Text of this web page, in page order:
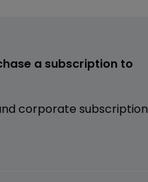
a subscription to
corporate subscription